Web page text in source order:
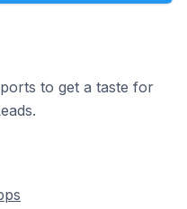
to get a taste for